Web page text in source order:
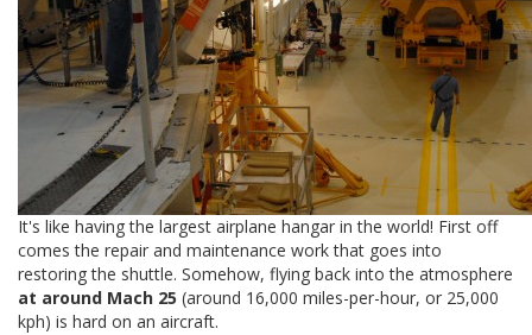
It's like having the largest airplane hangar in the world! First off
comes the repair and maintenance work that goes into
restoring the shuttle. Somehow, flying back into the atmosphere
at around Mach 25 (around 16,000 miles-per-hour, or 25,000
kph) is hard on an aircraft.